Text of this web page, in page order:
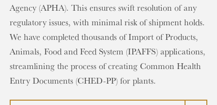
Agency (APHA). This ensures swift resolution of any
regulatory issues, with minimal risk of shipment holds.
We have completed thousands of Import of Products,
Animals, Food and Feed System (IPAFFS) applications,
streamlining the process of creating Common Health
Entry Documents (CHED-PP) for plants.